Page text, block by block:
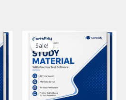
Sale!
Sale!